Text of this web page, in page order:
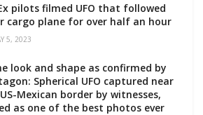
pilots filmed UFO that followed
cargo plane for over half an hour
5, 2023
look and shape as confirmed by
Spherical UFO captured near
Mexican border by witnesses,
as one of the best photos ever